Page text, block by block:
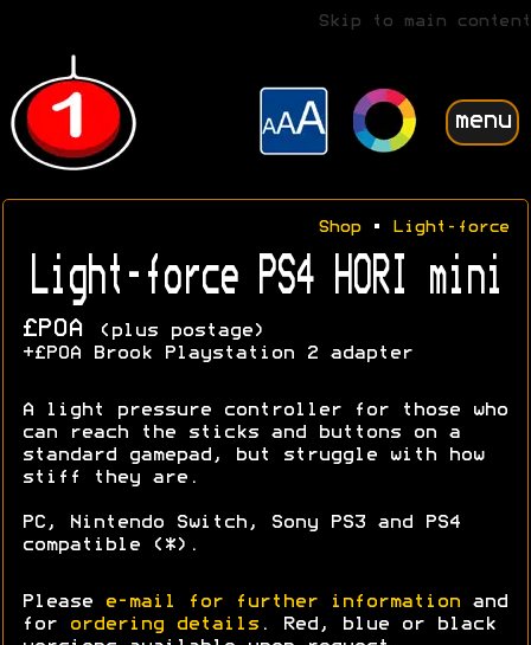
Skip to main content
menu
Shop• Light-force
Light-force PS4 HORI mini
£POA
(plus postage)
+£POA Brook Playstation 2 adapter
A light pressure controller for those who
can reach the sticks and buttons on a
standard gamepad, but struggle with how
stiff they are.
PC, Nintendo Switch, Sony PS3 and PS4
compatible (*).
Please e-mail for further information and
for
ordering details . Red, blue or black